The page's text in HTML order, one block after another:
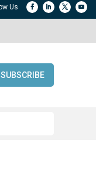
SUBSCRIBE